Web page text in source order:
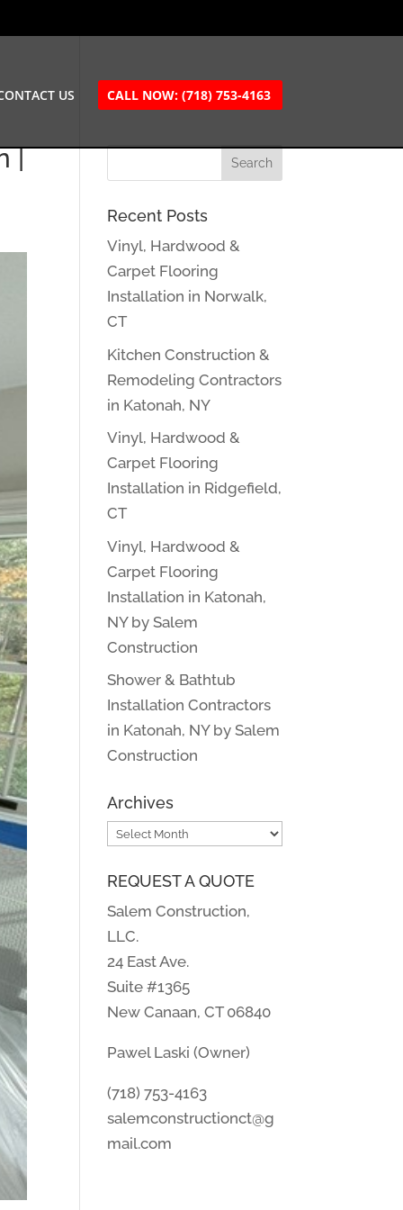
US CALL NOW: (718) 753-4163
|
Recent Posts
Vinyl, Hardwood &
Carpet Flooring
Installation in Norwalk,
CT
Kitchen Construction &
Remodeling Contractors
in Katonah, NY
Vinyl, Hardwood &
Carpet Flooring
Installation in Ridgefield,
CT
Vinyl, Hardwood &
Carpet Flooring
Installation in Katonah,
NY by Salem
Construction
Shower & Bathtub
Installation Contractors
in Katonah, NY by Salem
Construction
Archives
Archives
REQUEST A QUOTE
Salem Construction,
LLC.
24 East Ave.
Suite #1365
New Canaan, CT 06840
Pawel Laski (Owner)
(718) 753-4163
salemconstructionct@g
mail.com